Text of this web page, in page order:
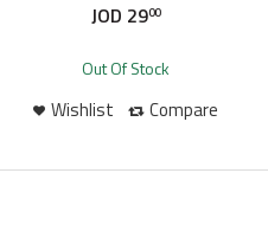
JOD 2900
Wishlist Compare
Out Of Stock